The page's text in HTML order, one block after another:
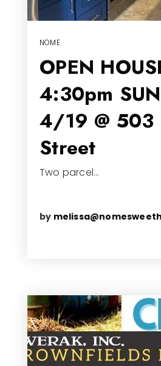
NOME
OPEN
4:30pm
4/19 @ 503
Street
Two parcel…
by melissa@nomesweethomes.com